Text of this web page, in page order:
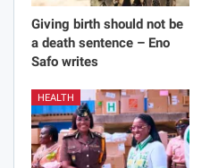
Giving birth should not be
a death sentence – Eno
Safo writes
HEALTH